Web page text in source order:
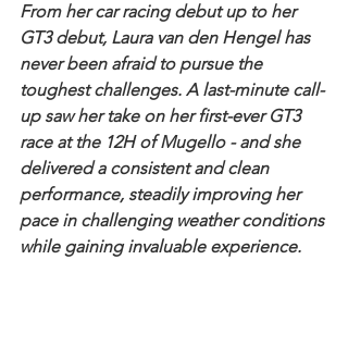
From her car racing debut up to her
GT3 debut, Laura van den Hengel has
never been afraid to pursue the
toughest challenges. A last-minute call-
up saw her take on her first-ever GT3
race at the 12H of Mugello - and she
delivered a consistent and clean
performance, steadily improving her
pace in challenging weather conditions
while gaining invaluable experience.